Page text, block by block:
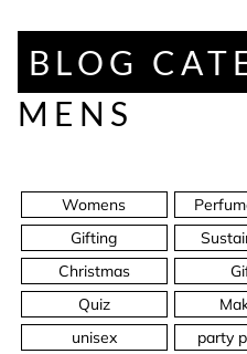
Blog
BLOG
MENS
Womens
Gifting
Christmas
Quiz
unisex
party